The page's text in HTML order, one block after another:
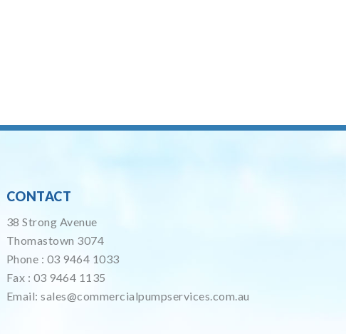
CONTACT
38 Strong Avenue
Thomastown 3074
Phone : 03 9464 1033
Fax : 03 9464 1135
Email: sales@commercialpumpservices.com.au